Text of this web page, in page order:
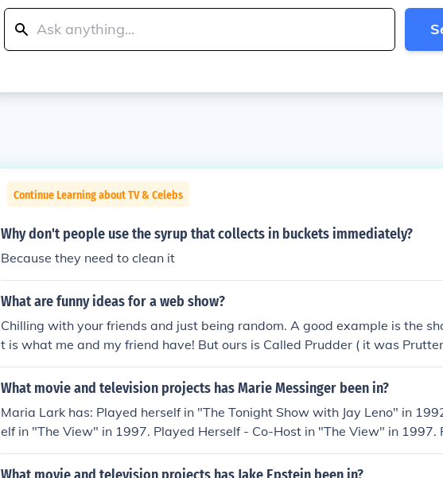
Continue Learning about TV & Celebs
Why don't people use the syrup that collects in buckets immediately?
Because they need to clean it
What are funny ideas for a web show?
Chilling with your friends and just being random. A good example is the
t is what me and my friend have! But ours is Called Prudder ( it was
her dog's names together, but prudder was better) so if you want a
arious webshow, here is some ideas: 1.Food eating contest, 2. who can be
stupid fake newscasts. Or: 1.different contests each week 2.do funny
rtise something and make it funny 3.do cool shout-outs to our friends
hat i have is ice buckets - get buckets with water and ice and see who
What movie and television projects has Marie Messinger been in?
Maria Lark has: Played herself in "The Tonight Show with Jay Leno" in
elf in "The View" in 1997. Played Herself - Co-Host in "The View" in 1997.
only) in "Medium" in 2005. Played Bridgette Dubois in "Medium" in 2005.
rk Girl Cindy in "Surviving Sid" in 2008. Played herself in "The Making of